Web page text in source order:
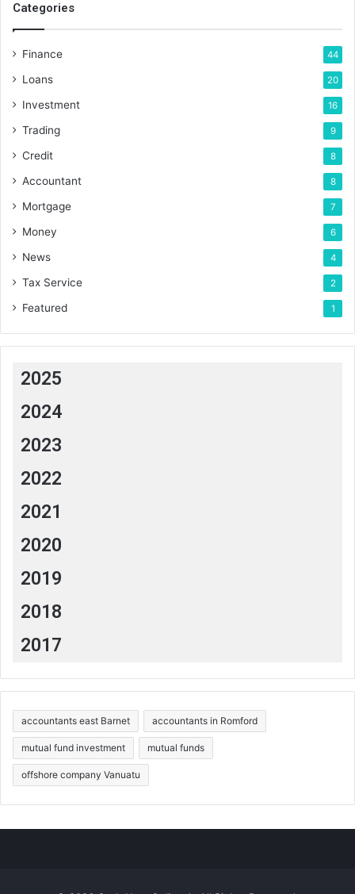
Categories
Finance 44
Loans 20
Investment 16
Trading 9
Credit 8
Accountant 8
Mortgage 7
Money 6
News 4
Tax Service 2
Featured 1
2025
2024
2023
2022
2021
2020
2019
2018
2017
accountants east Barnet accountants in Romford
mutual fund investment mutual funds
offshore company Vanuatu